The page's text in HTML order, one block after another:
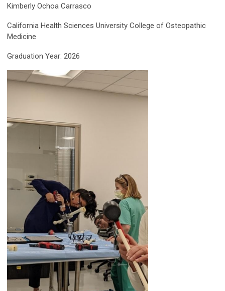
Kimberly Ochoa Carrasco
California Health Sciences University College of Osteopathic
Medicine
Graduation Year: 2026